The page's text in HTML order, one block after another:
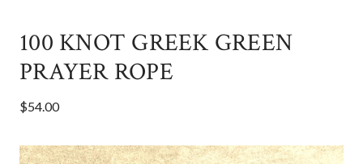
100 KNOT GREEK GREEN
PRAYER ROPE
$54.00